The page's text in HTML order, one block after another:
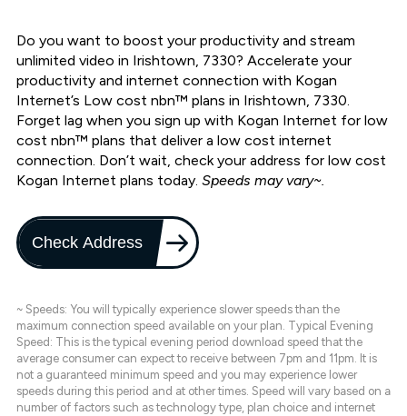
Do you want to boost your productivity and stream
unlimited video in Irishtown, 7330? Accelerate your
productivity and internet connection with Kogan
Internet’s Low cost nbn™ plans in Irishtown, 7330.
Forget lag when you sign up with Kogan Internet for low
cost nbn™ plans that deliver a low cost internet
connection. Don’t wait, check your address for low cost
Kogan Internet plans today. Speeds may vary~.
Check Address
~ Speeds: You will typically experience slower speeds than the
maximum connection speed available on your plan. Typical Evening
Speed: This is the typical evening period download speed that the
average consumer can expect to receive between 7pm and 11pm. It is
not a guaranteed minimum speed and you may experience lower
speeds during this period and at other times. Speed will vary based on a
number of factors such as technology type, plan choice and internet